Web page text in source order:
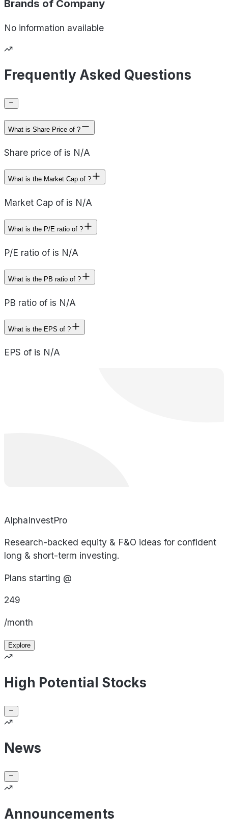
Brands of Company
No information available
Frequently Asked Questions
What is Share Price of ?
Share price of is N/A
What is the Market Cap of ?
Market Cap of is N/A
What is the P/E ratio of ?
P/E ratio of is N/A
What is the PB ratio of ?
PB ratio of is N/A
What is the EPS of ?
EPS of is N/A
AlphaInvestPro
Research-backed equity & F&O ideas for confident
long & short-term investing.
Plans starting @
249
/month
Explore
High Potential Stocks
News
Announcements